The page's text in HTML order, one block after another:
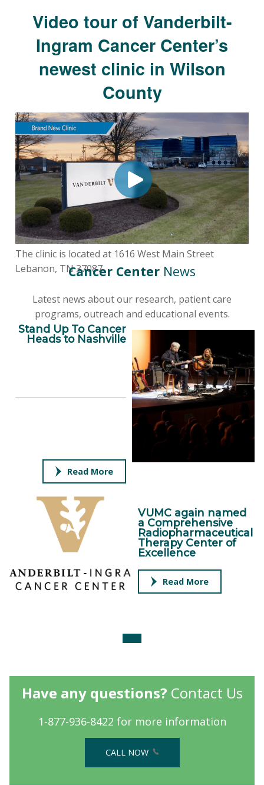
Video tour of Vanderbilt-
Ingram Cancer Center’s
newest clinic in Wilson
County
The clinic is located at 1616 West Main Street
Lebanon, TN 37087Cancer Center News
Latest news about our research, patient care
programs, outreach and educational events.
Stand Up To Cancer
Heads to Nashville
Read More
VUMC again named
a Comprehensive
Radiopharmaceutical
Therapy Center of
Excellence
Read More
Have any questions? Contact Us
1-877-936-8422 for more information
CALL NOW